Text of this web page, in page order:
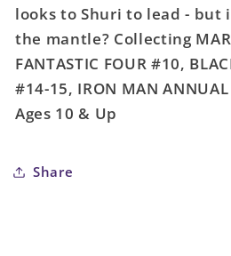
looks to Shuri to lead - but
the mantle? Collecting
FANTASTIC FOUR #10,
#14-15, IRON MAN
Ages 10 & Up
Share